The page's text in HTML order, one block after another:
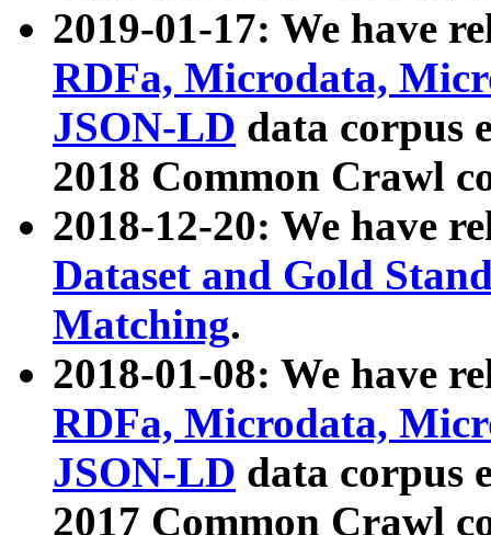
2019-01-17: We have
RDFa, Microdata,
JSON-LD data corpus
2018 Common Crawl
2018-12-20: We have
Dataset and Gold
Matching.
2018-01-08: We have
RDFa, Microdata,
JSON-LD data corpus
2017 Common Crawl